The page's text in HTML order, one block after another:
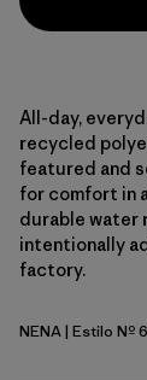
All-day,
recycled
featured and
for comfort in
durable water
intentionally
factory.
New Navy
NENA| Estilo Nº